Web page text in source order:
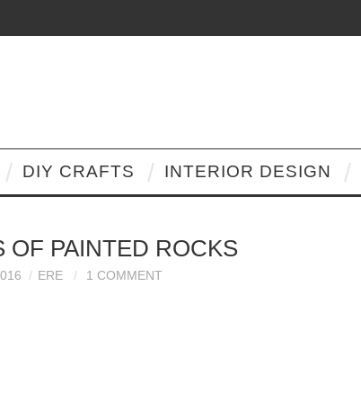
DIY CRAFTS INTERIOR DESIGN
OF PAINTED ROCKS
ERE 1 COMMENT